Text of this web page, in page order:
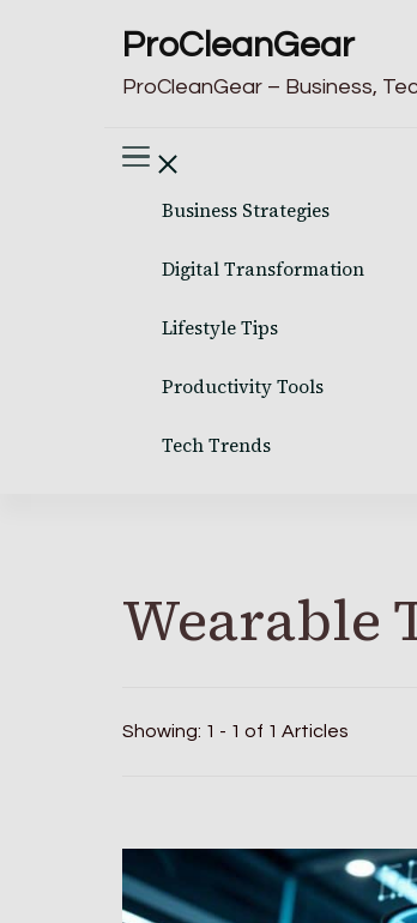
ProCleanGear
ProCleanGear – Business,
Business Strategies
Digital Transformation
Lifestyle Tips
Productivity Tools
Tech Trends
Wearable
Showing: 1 - 1 of 1 Articles